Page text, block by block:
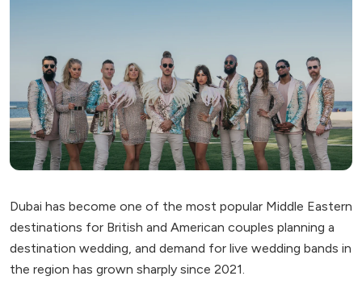
Dubai has become one of the most popular Middle Eastern
destinations for British and American couples planning a
destination wedding, and demand for live wedding bands in
the region has grown sharply since 2021.